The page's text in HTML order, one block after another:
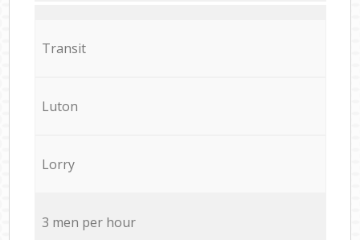
Transit
Luton
Lorry
3 men per hour